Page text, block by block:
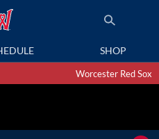
SHOP
Worcester Red Sox